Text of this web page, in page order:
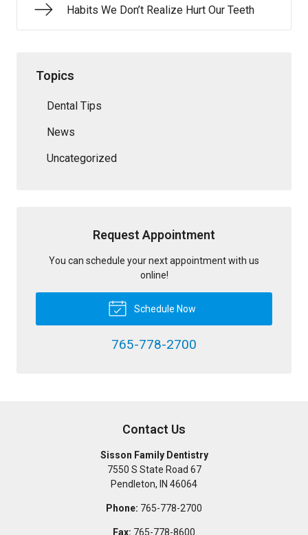
Habits We Don’t Realize Hurt Our Teeth
Topics
Dental Tips
News
Uncategorized
Request Appointment
You can schedule your next appointment with us
online!
Schedule Now
765-778-2700
Contact Us
Sisson Family Dentistry
7550 S State Road 67
Pendleton, IN 46064
Phone: 765-778-2700
Fax: 765-778-8600